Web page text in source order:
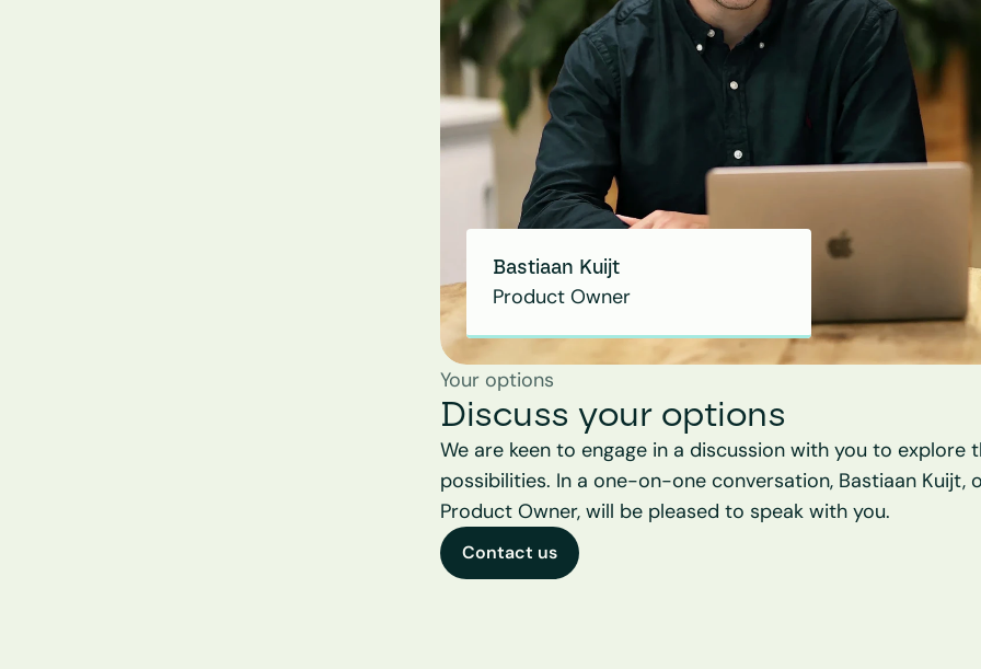
Bastiaan Kuijt
Product Owner
Your options
Discuss your options
We are keen to engage in a discussion with you to explore
possibilities. In a one-on-one conversation, Bastiaan Kuijt,
Product Owner, will be pleased to speak with you.
Contact us